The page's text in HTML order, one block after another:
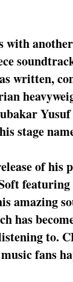
with
written,
stage
of his
amazing
has
to.
fans